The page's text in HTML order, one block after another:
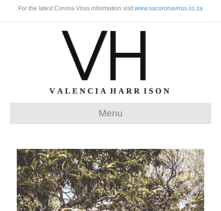
For the latest Corona Virus information visitwww.sacoronavirus.co.za
Menu